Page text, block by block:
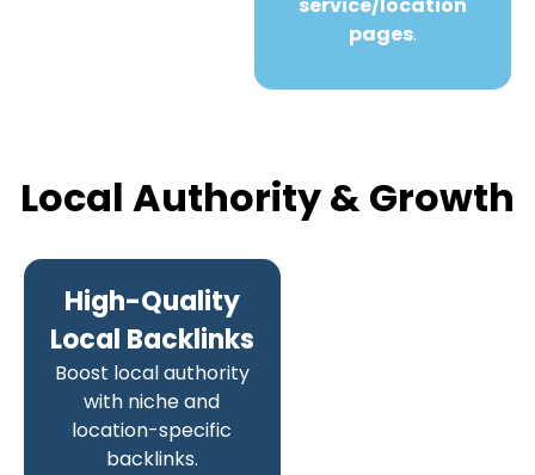
pages.
Local Authority & Growth
High-Quality
Local Backlinks
Boost local authority
with niche and
location-specific
backlinks.